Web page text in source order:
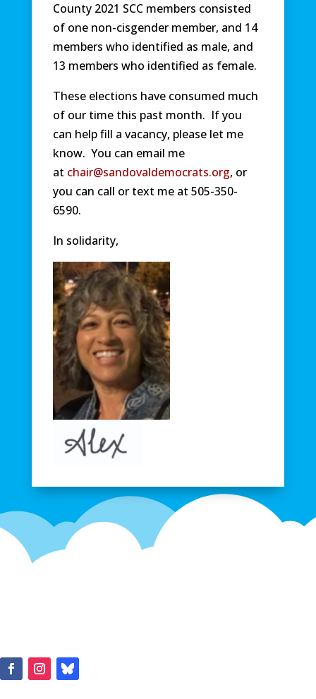
County 2021 SCC members consisted
of one non-cisgender member, and 14
members who identified as male, and
13 members who identified as female.
These elections have consumed much
of our time this past month. If you
can help fill a vacancy, please let me
know. You can email me
at chair@sandovaldemocrats.org, or
you can call or text me at 505-350-
6590.
In solidarity,